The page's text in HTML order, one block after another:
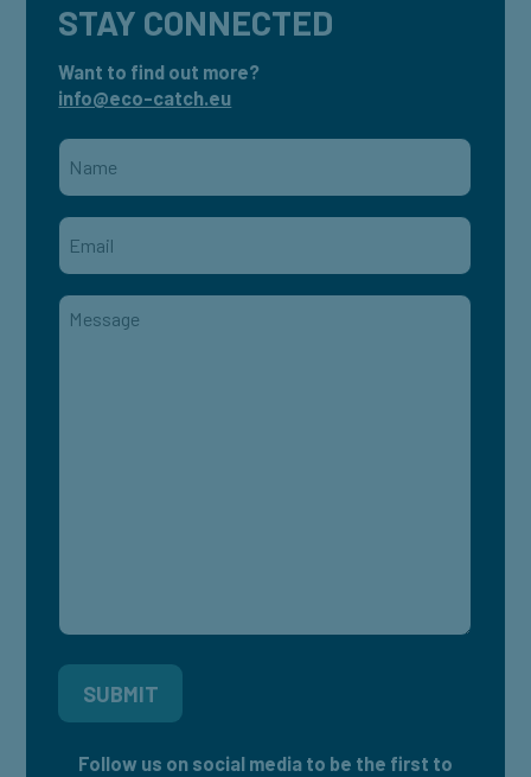
STAY CONNECTED
Want to find out more?
info@eco-catch.eu
Name
Email
Message
Follow us on social media to be the first to